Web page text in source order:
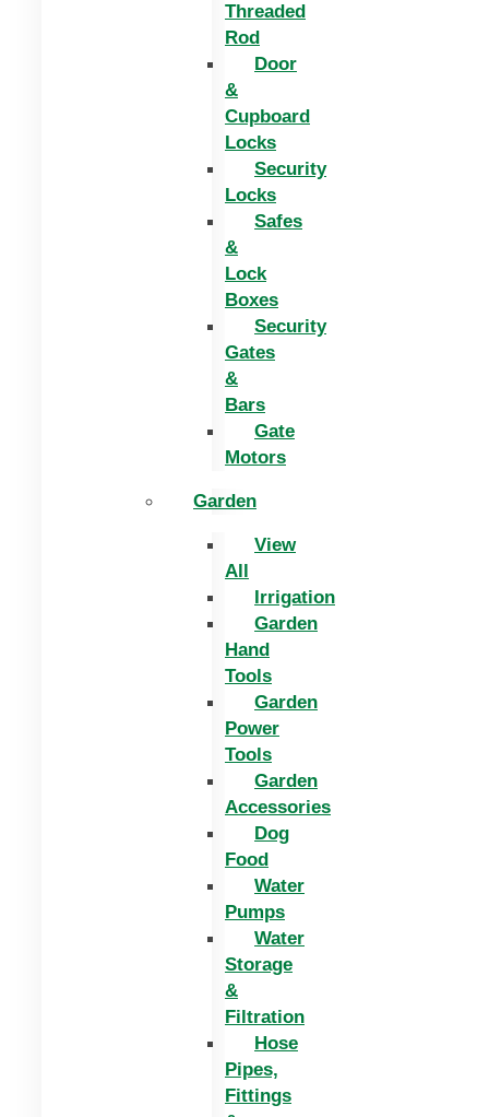
Threaded
Rod
Door
&
Cupboard
Locks
Security
Locks
Safes
&
Lock
Boxes
Security
Gates
&
Bars
Gate
Motors
Garden
View
All
Irrigation
Garden
Hand
Tools
Garden
Power
Tools
Garden
Accessories
Dog
Food
Water
Pumps
Water
Storage
&
Filtration
Hose
Pipes,
Fittings